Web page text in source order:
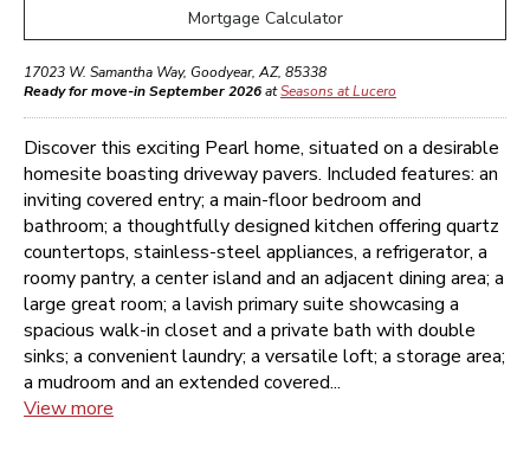
Mortgage Calculator
17023 W. Samantha Way, Goodyear, AZ, 85338
Ready for move-in September 2026atSeasons at Lucero
Discover this exciting Pearl home, situated on a desirable
homesite boasting driveway pavers. Included features: an
inviting covered entry; a main-floor bedroom and
bathroom; a thoughtfully designed kitchen offering quartz
countertops, stainless-steel appliances, a refrigerator, a
roomy pantry, a center island and an adjacent dining area; a
large great room; a lavish primary suite showcasing a
spacious walk-in closet and a private bath with double
sinks; a convenient laundry; a versatile loft; a storage area;
a mudroom and an extended covered...
View more